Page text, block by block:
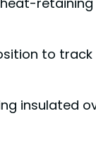
to